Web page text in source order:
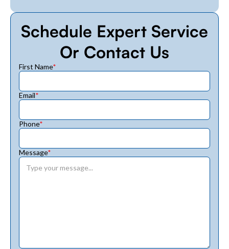
Schedule Expert Service
Or Contact Us
First Name*
Email*
Phone*
Message*